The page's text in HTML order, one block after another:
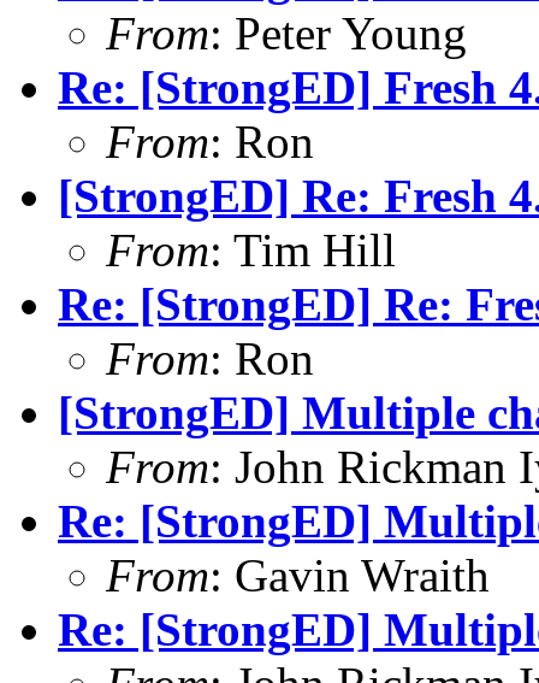
From: Peter Young
Re: [StrongED] Fresh
From: Ron
[StrongED] Re: Fresh
From: Tim Hill
Re: [StrongED] Re:
From: Ron
[StrongED] Multiple
From: John Rickman
Re: [StrongED]
From: Gavin Wraith
Re: [StrongED]